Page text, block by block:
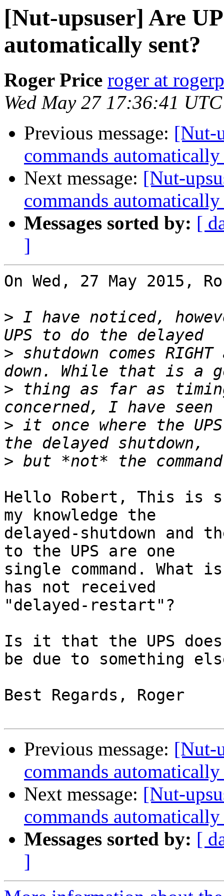
[Nut-upsuser] Are
automatically sent?
Roger Price roger at
Wed May 27 17:36:41
Previous message: [Nut-
commands automatically
Next message: [Nut-
commands automatically
Messages sorted by: [
]
On Wed, 27 May 2015,
> I have noticed,
> shutdown comes
> thing as far as
> it once where the
>
Hello Robert, This is
my knowledge the
delayed-shutdown and
to the UPS are one
single command. What
has not received
"delayed-restart"?
Is it that the UPS
be due to something
Best Regards, Roger
Previous message: [Nut-
commands automatically
Next message: [Nut-
commands automatically
Messages sorted by: [
]